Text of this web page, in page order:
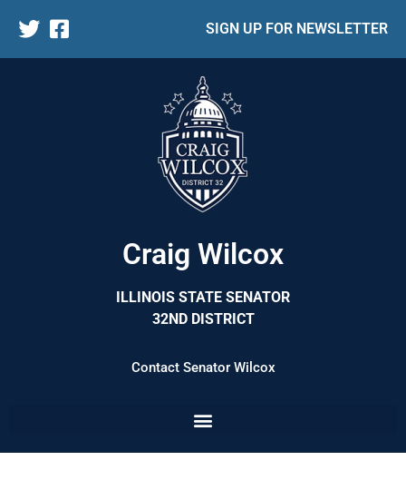
SIGN UP FOR NEWSLETTER
Craig Wilcox
ILLINOIS STATE SENATOR
32ND DISTRICT
Contact Senator Wilcox